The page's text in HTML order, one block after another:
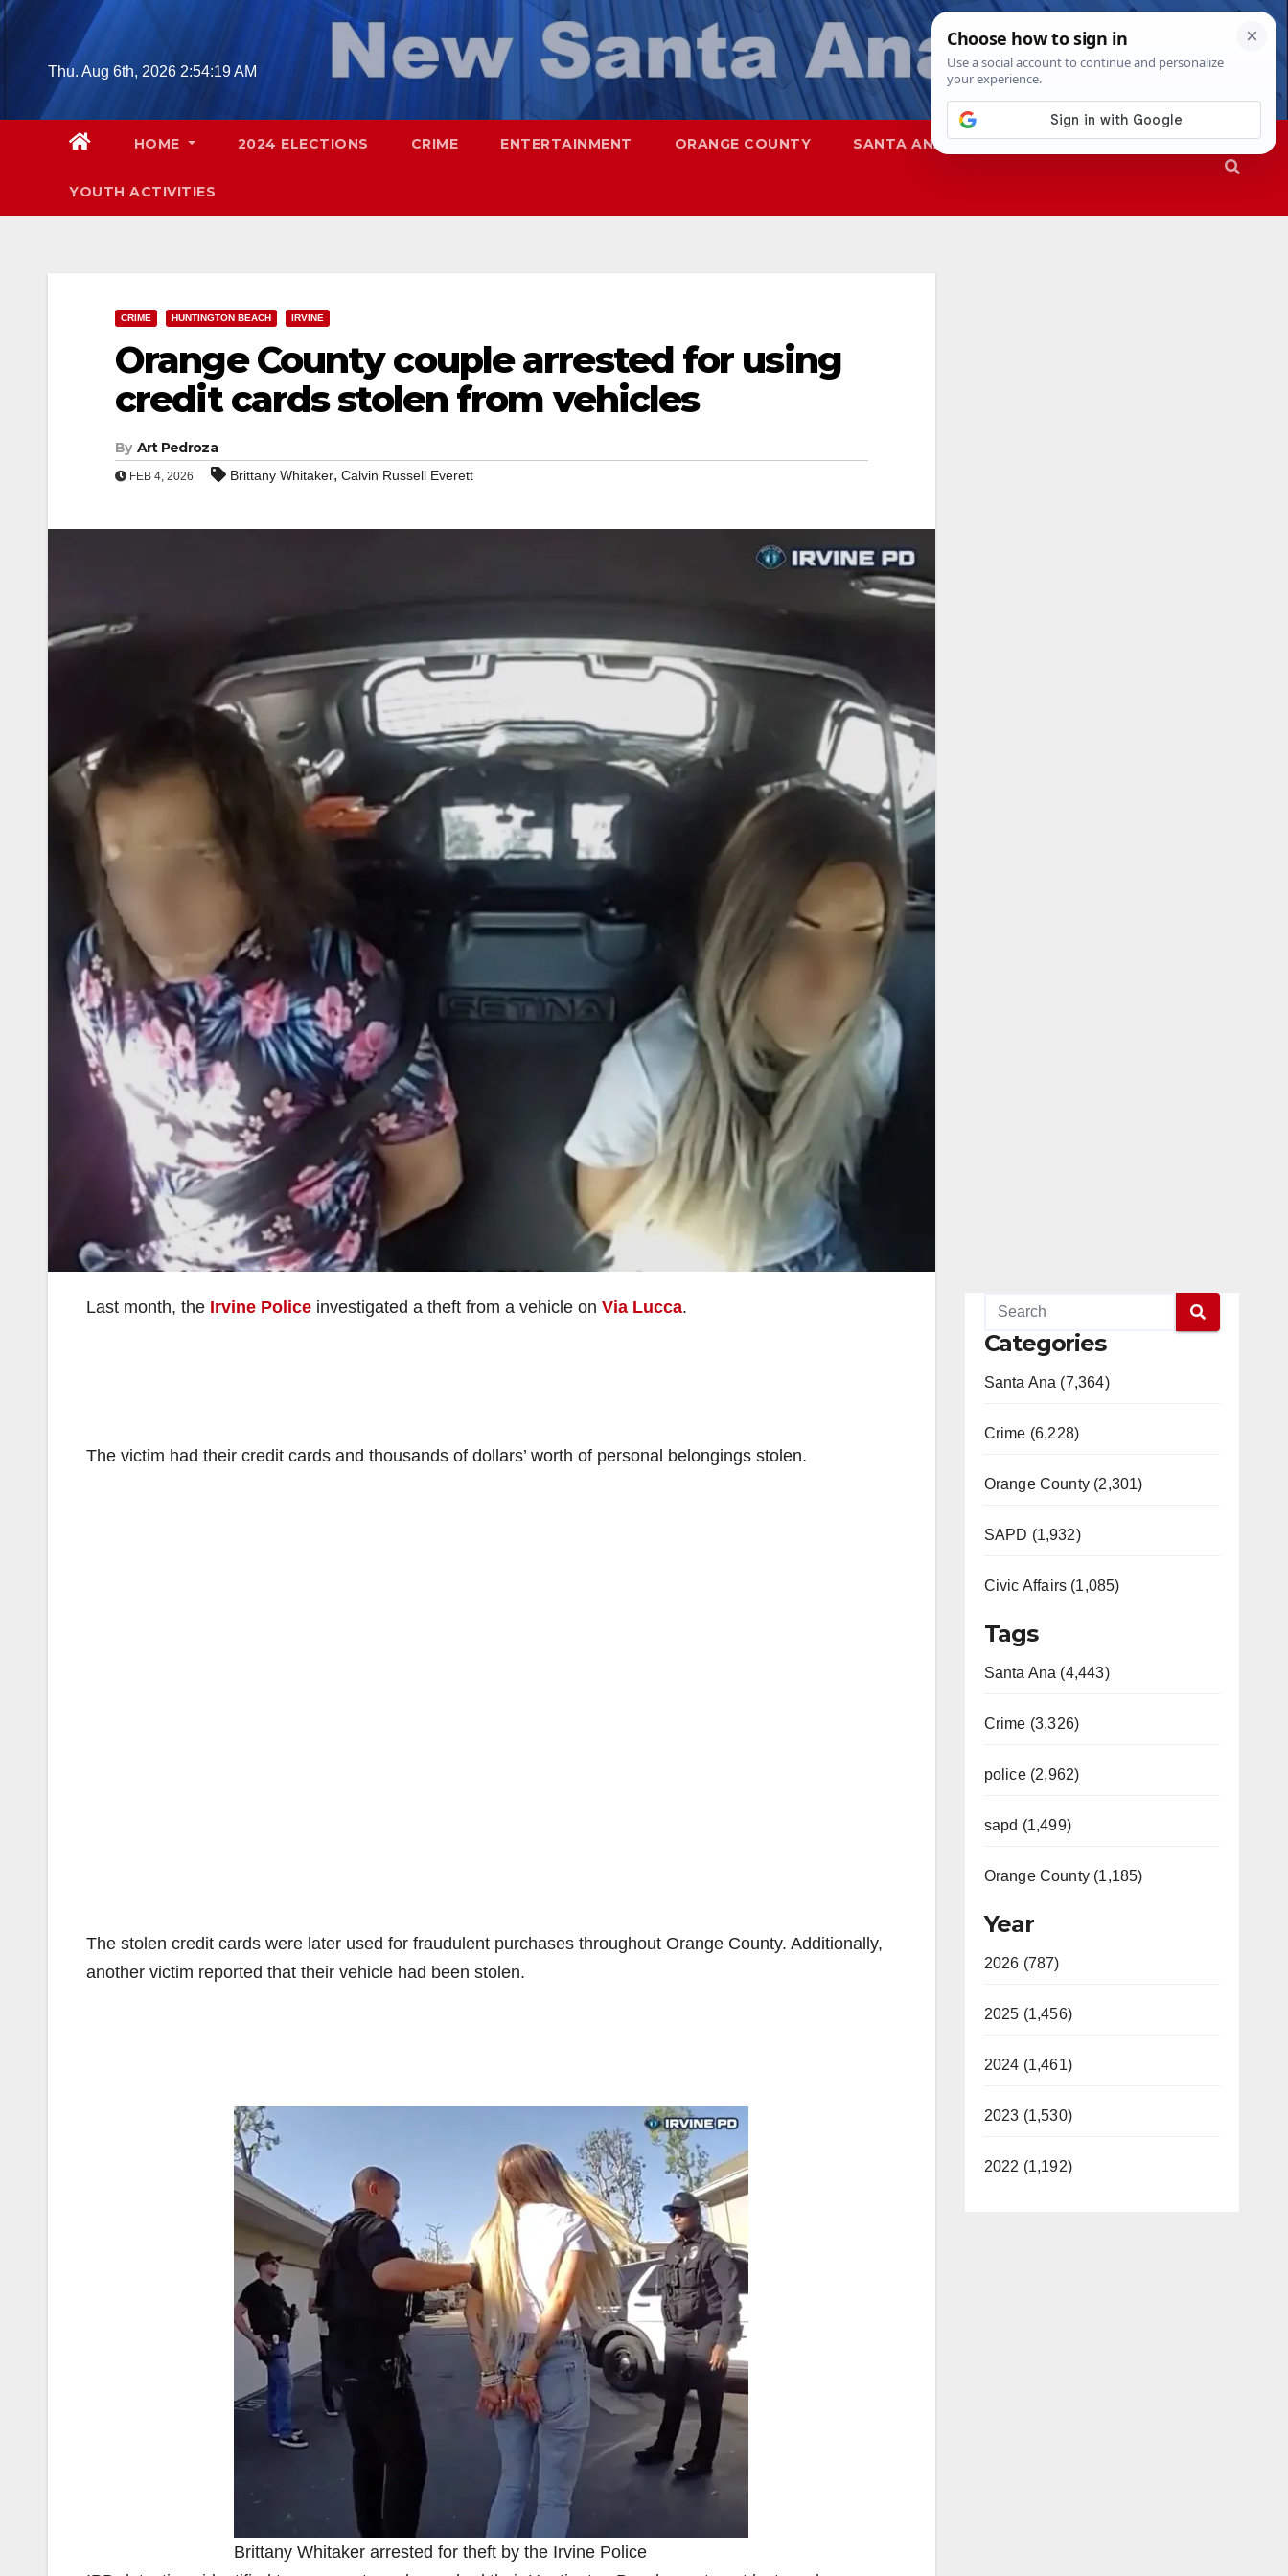
Skip
contentThu. Aug 6th, 2026 2:54:20 AM
HOME 2024 ELECTIONS CRIME ENTERTAINMENT ORANGE COUNTY SANTA ANA SAPD
YOUTH ACTIVITIES
CRIME HUNTINGTON BEACH IRVINE
Orange County couple arrested for using
credit cards stolen from vehicles
By Art Pedroza
FEB 4, 2026 Brittany Whitaker, Calvin Russell Everett
Last month, the Irvine Police investigated a theft from a vehicle on Via Lucca.
The victim had their credit cards and thousands of dollars’ worth of personal belongings stolen.
The stolen credit cards were later used for fraudulent purchases throughout Orange County. Additionally,
another victim reported that their vehicle had been stolen.
Brittany Whitaker arrested for theft by the Irvine Police
Categories
Santa Ana (7,364)
Crime (6,228)
Orange County (2,301)
SAPD (1,932)
Civic Affairs (1,085)
Tags
Santa Ana (4,443)
Crime (3,326)
police (2,962)
sapd (1,499)
Orange County (1,185)
Year
2026 (787)
2025 (1,456)
2024 (1,461)
2023 (1,530)
2022 (1,192)